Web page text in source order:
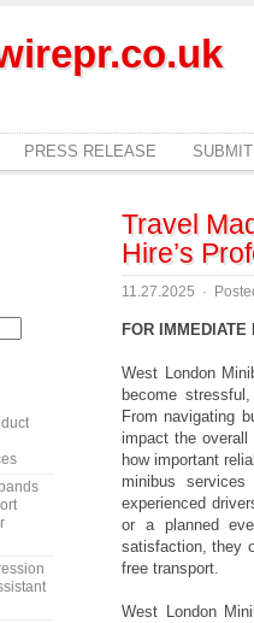
PRESS RELEASE
Travel
Hire’s
11.27.2025 ·
FOR IMMEDIATE
West London
become
From navigating
impact the overall
how important
minibus
experienced
or a planned
satisfaction, they
free transport.
West London